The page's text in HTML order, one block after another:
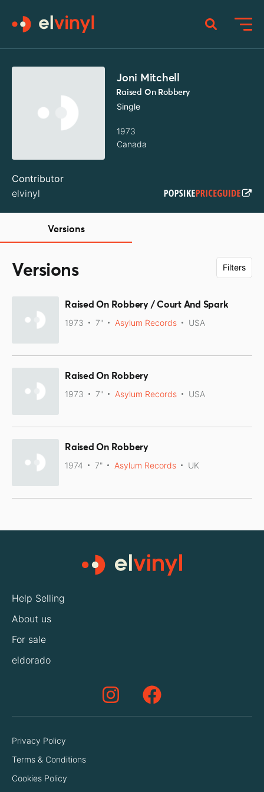
Joni Mitchell
Raised On Robbery
Single
1973
Canada
Contributor
elvinyl
Versions
Versions Filters
Raised On Robbery / Court And Spark
1973 7" Asylum Records USA
Raised On Robbery
1973 7" Asylum Records USA
Raised On Robbery
1974 7" Asylum Records UK
Help Selling
About us
For sale
eldorado
Privacy Policy
Terms & Conditions
Cookies Policy